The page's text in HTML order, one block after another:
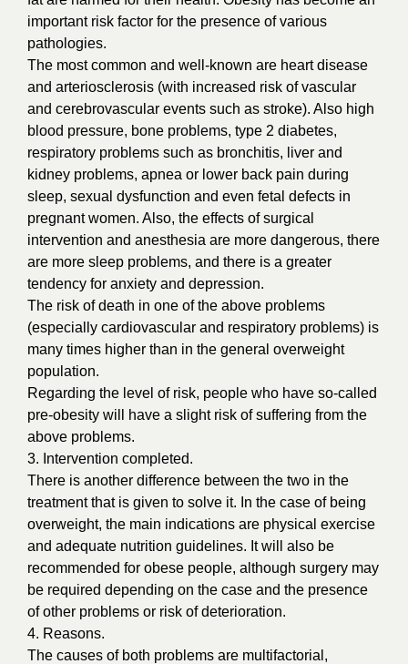
important risk factor for the presence of various
pathologies.
The most common and well-known are heart disease
and arteriosclerosis (with increased risk of vascular
and cerebrovascular events such as stroke). Also high
blood pressure, bone problems, type 2 diabetes,
respiratory problems such as bronchitis, liver and
kidney problems, apnea or lower back pain during
sleep, sexual dysfunction and even fetal defects in
pregnant women. Also, the effects of surgical
intervention and anesthesia are more dangerous, there
are more sleep problems, and there is a greater
tendency for anxiety and depression.
The risk of death in one of the above problems
(especially cardiovascular and respiratory problems) is
many times higher than in the general overweight
population.
Regarding the level of risk, people who have so-called
pre-obesity will have a slight risk of suffering from the
above problems.
3. Intervention completed.
There is another difference between the two in the
treatment that is given to solve it. In the case of being
overweight, the main indications are physical exercise
and adequate nutrition guidelines. It will also be
recommended for obese people, although surgery may
be required depending on the case and the presence
of other problems or risk of deterioration.
4. Reasons.
The causes of both problems are multifactorial,